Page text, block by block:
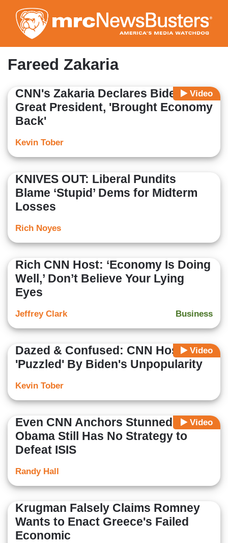
to
main
content
Fareed Zakaria
Video
CNN's Zakaria Declares Biden a
Great President, 'Brought Economy
Back'
Kevin Tober
KNIVES OUT: Liberal Pundits
Blame ‘Stupid’ Dems for Midterm
Losses
Rich Noyes
Rich CNN Host: ‘Economy Is Doing
Well,’ Don’t Believe Your Lying
Eyes
Business
Jeffrey Clark
Video
Dazed & Confused: CNN Host
'Puzzled' By Biden's Unpopularity
Kevin Tober
Video
Even CNN Anchors Stunned
Obama Still Has No Strategy to
Defeat ISIS
Randy Hall
Krugman Falsely Claims Romney
Wants to Enact Greece's Failed
Economic